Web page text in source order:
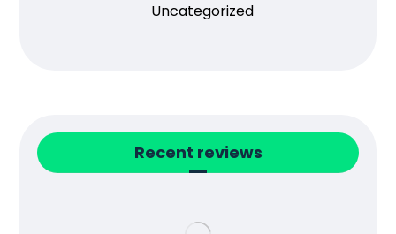
Uncategorized
Recent reviews